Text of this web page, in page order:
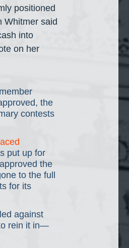
positioned
Whitmer said
into
on her
the
contests
put up for
the
to the full
for its
against
rein it in—